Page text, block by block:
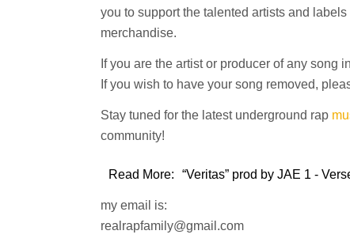
you to support the talented artists and
merchandise.
If you are the artist or producer of any song
If you wish to have your song removed,
Stay tuned for the latest underground rap
community!
Read More: “Veritas” prod by JAE 1 -
my email is:
realrapfamily@gmail.com